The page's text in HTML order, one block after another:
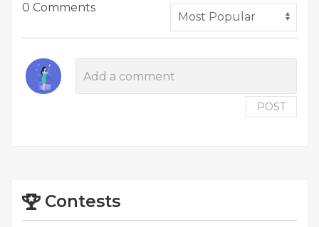
0 Comments
POST
Contests